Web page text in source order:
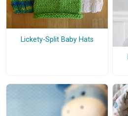
Lickety-Split Baby Hats